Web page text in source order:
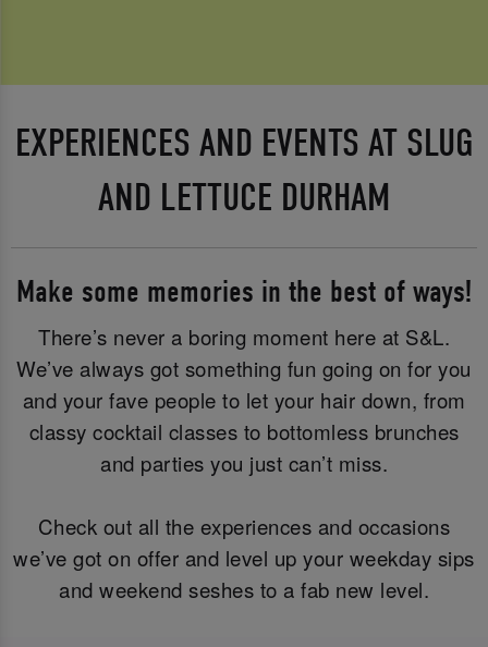
EXPERIENCES AND EVENTS AT SLUG
AND LETTUCE DURHAM
Make some memories in the best of ways!
There’s never a boring moment here at S&L.
We’ve always got something fun going on for you
and your fave people to let your hair down, from
classy cocktail classes to bottomless brunches
and parties you just can’t miss.
Check out all the experiences and occasions
we’ve got on offer and level up your weekday sips
and weekend seshes to a fab new level.